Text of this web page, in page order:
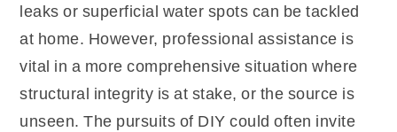
leaks or superficial water spots can be tackled
at home. However, professional assistance is
vital in a more comprehensive situation where
structural integrity is at stake, or the source is
unseen. The pursuits of DIY could often invite